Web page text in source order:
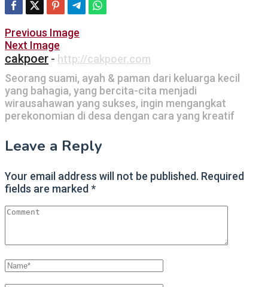
Post
navigation
Previous Image
Next Image
cakpoer - http://cakpoer.com
Seorang suami, ayah & paman dari keluarga kecil
yang bahagia, yang bercita-cita menjadi
wirausahawan yang sukses, ingin mengangkat
perekonomian di desa dengan cara yang kreatif
Leave a Reply
Your email address will not be published. Required
fields are marked*